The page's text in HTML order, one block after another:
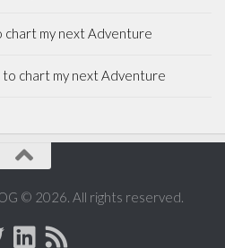
chart my next Adventure
to chart my next Adventure
© 2026. All rights reserved.